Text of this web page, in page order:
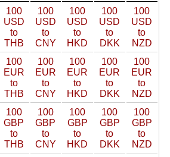
100
USD
to
THB
100
USD
to
CNY
100
USD
to
HKD
100
USD
to
DKK
100
USD
to
NZD
100
EUR
to
THB
100
EUR
to
CNY
100
EUR
to
HKD
100
EUR
to
DKK
100
EUR
to
NZD
100
GBP
to
THB
100
GBP
to
CNY
100
GBP
to
HKD
100
GBP
to
DKK
100
GBP
to
NZD